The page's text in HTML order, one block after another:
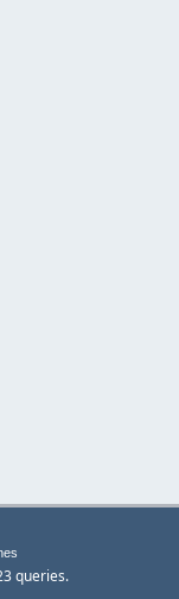
queries.